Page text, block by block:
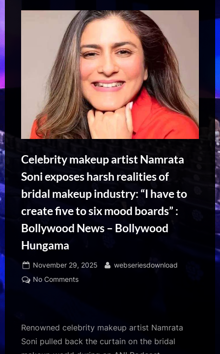
Celebrity makeup artist Namrata
Soni exposes harsh realities of
bridal makeup industry: “I have to
create five to six mood boards” :
Bollywood News – Bollywood
Hungama
Posted
on
November 29, 2025 By
webseriesdownload
No Commentson
Namrata
exposes
Renowned celebrity makeup artist Namrata
Soni pulled back the curtain on the bridal